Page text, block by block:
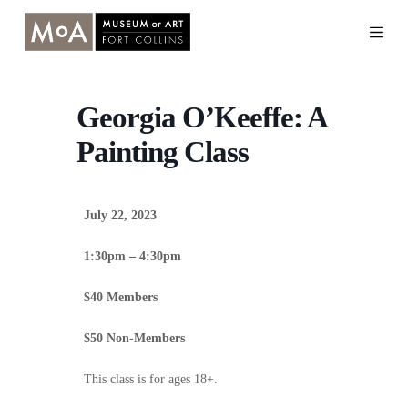
content
Georgia O’Keeffe: A
Painting Class
July 22, 2023
1:30pm – 4:30pm
$40 Members
$50 Non-Members
This class is for ages 18+.